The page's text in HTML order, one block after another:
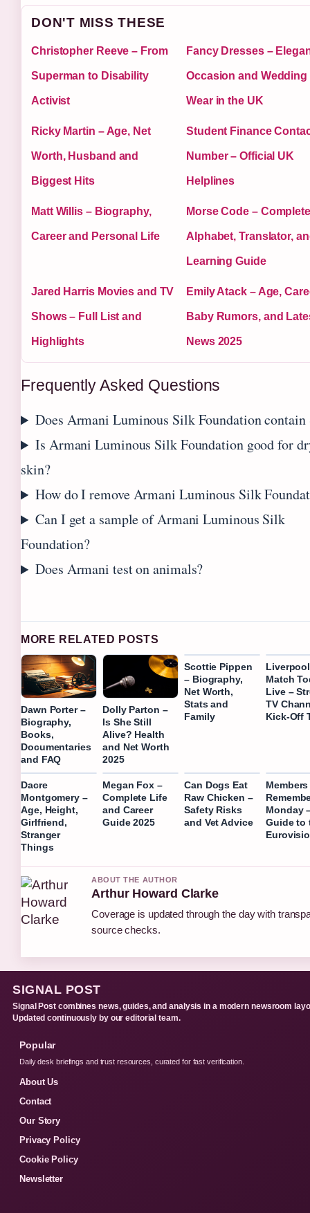
DON'T MISS THESE
Christopher Reeve – From
Superman to Disability
Activist
Fancy Dresses –
Occasion and Wedding
Wear in the UK
Ricky Martin – Age, Net
Worth, Husband and
Biggest Hits
Student Finance
Number – Official UK
Helplines
Matt Willis – Biography,
Career and Personal Life
Morse Code – Complete
Alphabet, Translator,
Learning Guide
Jared Harris Movies and TV
Shows – Full List and
Highlights
Emily Atack – Age,
Baby Rumors, and
News 2025
Frequently Asked Questions
Does Armani Luminous Silk Foundation contain
Is Armani Luminous Silk Foundation good for
skin?
How do I remove Armani Luminous Silk
Can I get a sample of Armani Luminous Silk
Foundation?
Does Armani test on animals?
MORE RELATED POSTS
Dawn Porter –
Biography,
Books,
Documentaries
and FAQ
Dolly Parton –
Is She Still
Alive? Health
and Net Worth
2025
Scottie Pippen
– Biography,
Net Worth,
Stats and
Family
Liverpool
Match
Live –
TV
Kick-Off
Dacre
Montgomery –
Age, Height,
Girlfriend,
Stranger
Things
Megan Fox –
Complete Life
and Career
Guide 2025
Can Dogs Eat
Raw Chicken –
Safety Risks
and Vet Advice
Monday
Guide to
ABOUT THE AUTHOR
Arthur Howard Clarke
Coverage is updated through the day with
source checks.
SIGNAL POST
Signal Post combines news, guides, and analysis in a modern newsroom
Updated continuously by our editorial team.
Popular
Daily desk briefings and trust resources, curated for fast verification.
About Us
Contact
Our Story
Privacy Policy
Cookie Policy
Newsletter